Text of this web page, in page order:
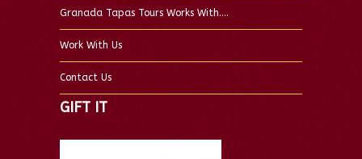
Granada Tapas Tours Works With….
Work With Us
Contact Us
GIFT IT